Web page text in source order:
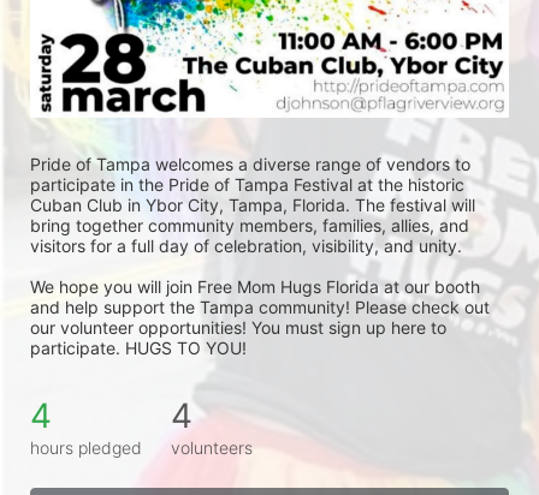
Pride of Tampa welcomes a diverse range of vendors to
participate in the Pride of Tampa Festival at the historic
Cuban Club in Ybor City, Tampa, Florida. The festival will
bring together community members, families, allies, and
visitors for a full day of celebration, visibility, and unity.
We hope you will join Free Mom Hugs Florida at our booth
and help support the Tampa community! Please check out
our volunteer opportunities! You must sign up here to
participate. HUGS TO YOU!
4
hours pledged
4
volunteers